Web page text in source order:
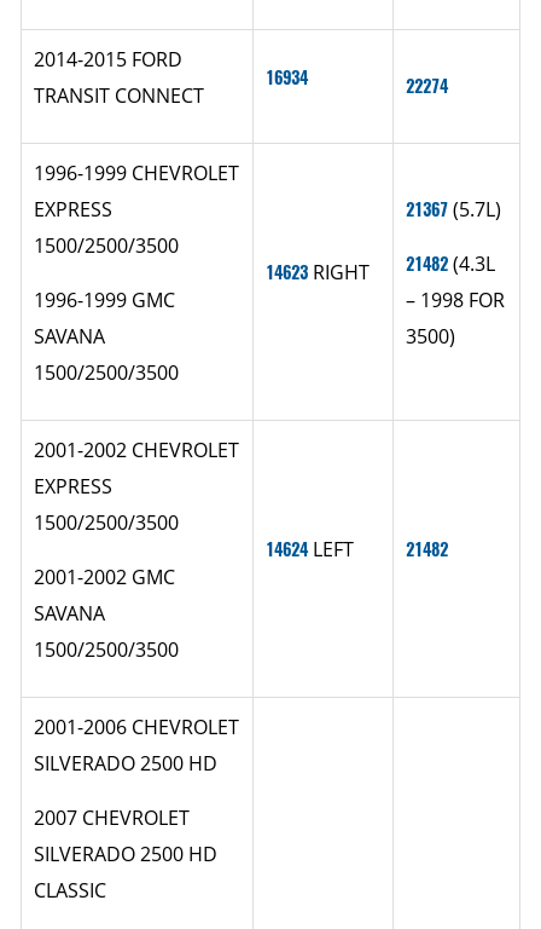
2014-2015 FORD
TRANSIT CONNECT
16934 22274
1996-1999 CHEVROLET
EXPRESS
1500/2500/3500
1996-1999 GMC
SAVANA
1500/2500/3500
14623RIGHT
21367(5.7L)
21482(4.3L
– 1998 FOR
3500)
2001-2002 CHEVROLET
EXPRESS
1500/2500/3500
2001-2002 GMC
SAVANA
1500/2500/3500
14624LEFT 21482
2001-2006 CHEVROLET
SILVERADO 2500 HD
2007 CHEVROLET
SILVERADO 2500 HD
CLASSIC